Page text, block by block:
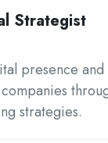
Strategist
presence
strategies.